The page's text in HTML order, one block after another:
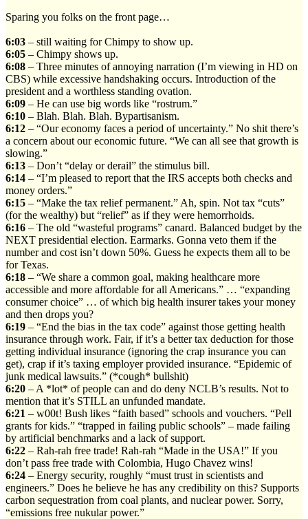
Sparing you folks on the front page…
6:03 – still waiting for Chimpy to show up.
6:05 – Chimpy shows up.
6:08 – Three minutes of annoying narration (I’m viewing in HD on
CBS) while excessive handshaking occurs. Introduction of the
president and a worthless standing ovation.
6:09 – He can use big words like “rostrum.”
6:10 – Blah. Blah. Blah. Bypartisanism.
6:12 – “Our economy faces a period of uncertainty.” No shit there’s
a concern about our economic future. “We can all see that growth is
slowing.”
6:13 – Don’t “delay or derail” the stimulus bill.
6:14 – “I’m pleased to report that the IRS accepts both checks and
money orders.”
6:15 – “Make the tax relief permanent.” Ah, spin. Not tax “cuts”
(for the wealthy) but “relief” as if they were hemorrhoids.
6:16 – The old “wasteful programs” canard. Balanced budget by the
NEXT presidential election. Earmarks. Gonna veto them if the
number and cost isn’t down 50%. Guess he expects them all to be
for Texas.
6:18 – “We share a common goal, making healthcare more
accessible and more affordable for all Americans.” … “expanding
consumer choice” … of which big health insurer takes your money
and then drops you?
6:19 – “End the bias in the tax code” against those getting health
insurance through work. Fair, if it’s a better tax deduction for those
getting individual insurance (ignoring the crap insurance you can
get), crap if it’s taxing employer provided insurance. “Epidemic of
junk medical lawsuits.” (*cough* bullshit)
6:20 – A *lot* of people can and do deny NCLB’s results. Not to
mention that it’s STILL an unfunded mandate.
6:21 – w00t! Bush likes “faith based” schools and vouchers. “Pell
grants for kids.” “trapped in failing public schools” – made failing
by artificial benchmarks and a lack of support.
6:22 – Rah-rah free trade! Rah-rah “Made in the USA!” If you
don’t pass free trade with Colombia, Hugo Chavez wins!
6:24 – Energy security, roughly “must trust in scientists and
engineers.” Does he believe he has any credibility on this? Supports
carbon sequestration from coal plants, and nuclear power. Sorry,
“emissions free nukular power.”